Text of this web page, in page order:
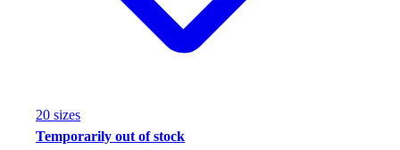
20 sizes
Temporarily out of stock